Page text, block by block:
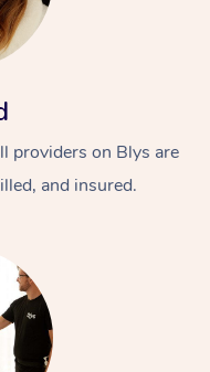
providers on Blys are
and insured.